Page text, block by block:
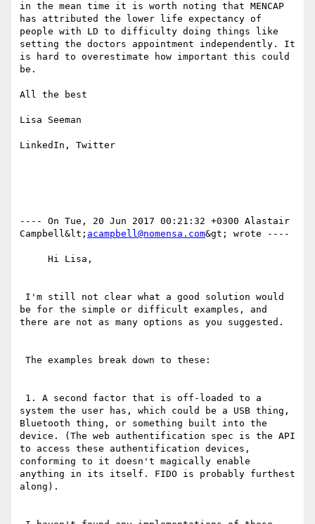
in the mean time it is worth noting that MENCAP
has attributed the lower life expectancy of
people with LD to difficulty doing things like
setting the doctors appointment independently. It
is hard to overestimate how important this could
be.
All the best
Lisa Seeman
LinkedIn, Twitter
---- On Tue, 20 Jun 2017 00:21:32 +0300 Alastair
Campbell&lt; acampbell@nomensa.com&gt; wrote ----
be for the simple or difficult examples, and
there are not as many options as you suggested.
system the user has, which could be a USB thing,
Bluetooth thing, or something built into the
device. (The web authentification spec is the API
to access these authentification devices,
conforming to it doesn't magically enable
anything in its itself. FIDO is probably furthest
along).